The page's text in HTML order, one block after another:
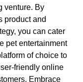
venture. By
product and
you can cater
pet entertainment
of choice to
friendly online
Embrace